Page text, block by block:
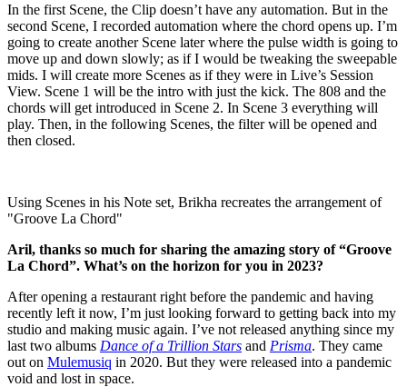
In the first Scene, the Clip doesn’t have any automation. But in the
second Scene, I recorded automation where the chord opens up. I’m
going to create another Scene later where the pulse width is going to
move up and down slowly; as if I would be tweaking the sweepable
mids. I will create more Scenes as if they were in Live’s Session
View. Scene 1 will be the intro with just the kick. The 808 and the
chords will get introduced in Scene 2. In Scene 3 everything will
play. Then, in the following Scenes, the filter will be opened and
then closed.
Using Scenes in his Note set, Brikha recreates the arrangement of
"Groove La Chord"
Aril, thanks so much for sharing the amazing story of “Groove
La Chord”. What’s on the horizon for you in 2023?
After opening a restaurant right before the pandemic and having
recently left it now, I’m just looking forward to getting back into my
studio and making music again. I’ve not released anything since my
last two albums Dance of a Trillion Stars and Prisma. They came
out on Mulemusiq in 2020. But they were released into a pandemic
void and lost in space.